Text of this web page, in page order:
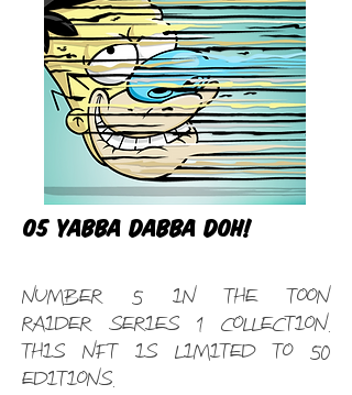
05 Yabba Dabba Doh!
Number 5 in the Toon
Raider Series 1 Collection.
This NFT is limited to 50
editions.